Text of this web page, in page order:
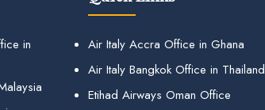
in
Air Italy Accra Office in Ghana
Air Italy Bangkok Office in Thailand
Etihad Airways Oman Office